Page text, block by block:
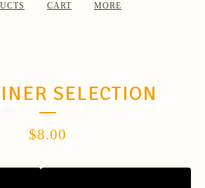
CART MORE
SELECTION
$8.00